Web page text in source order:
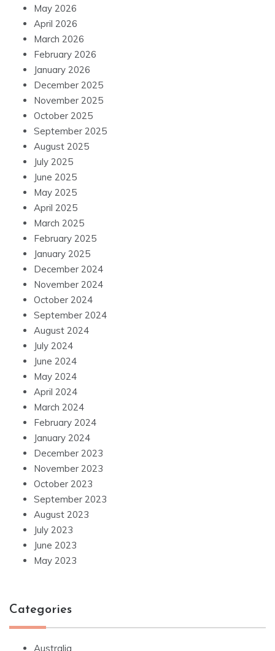
May 2026
April 2026
March 2026
February 2026
January 2026
December 2025
November 2025
October 2025
September 2025
August 2025
July 2025
June 2025
May 2025
April 2025
March 2025
February 2025
January 2025
December 2024
November 2024
October 2024
September 2024
August 2024
July 2024
June 2024
May 2024
April 2024
March 2024
February 2024
January 2024
December 2023
November 2023
October 2023
September 2023
August 2023
July 2023
June 2023
May 2023
Categories
Australia